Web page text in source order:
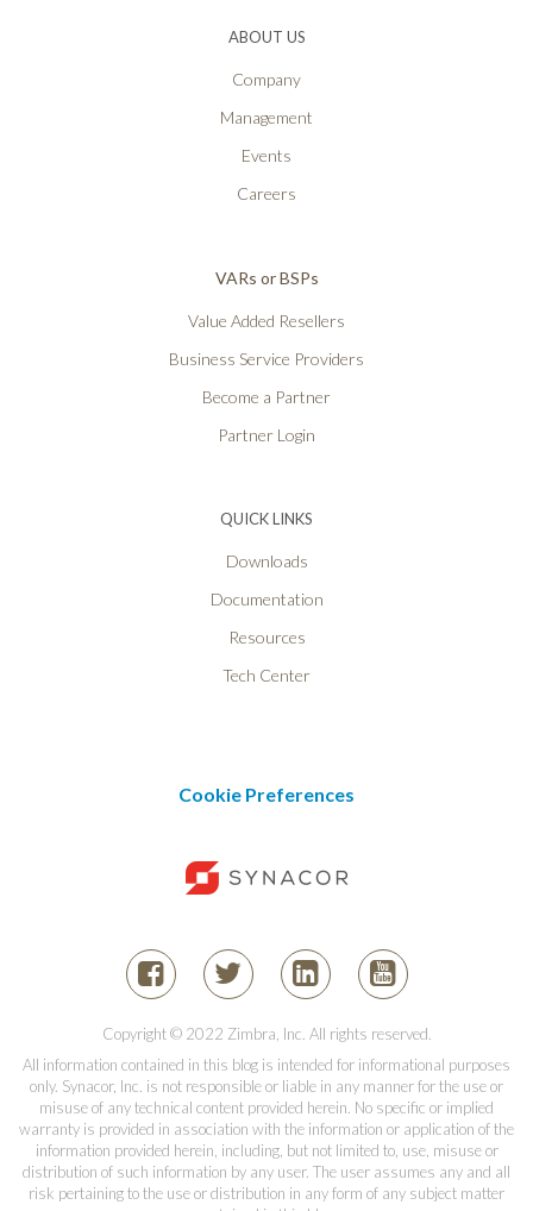
ABOUT US
Company
Management
Events
Careers
VARs or BSPs
Value Added Resellers
Business Service Providers
Become a Partner
Partner Login
QUICK LINKS
Downloads
Documentation
Resources
Tech Center
Cookie Preferences
Copyright © 2022 Zimbra, Inc. All rights reserved.
All information contained in this blog is intended for informational purposes
only. Synacor, Inc. is not responsible or liable in any manner for the use or
misuse of any technical content provided herein. No specific or implied
warranty is provided in association with the information or application of the
information provided herein, including, but not limited to, use, misuse or
distribution of such information by any user. The user assumes any and all
risk pertaining to the use or distribution in any form of any subject matter